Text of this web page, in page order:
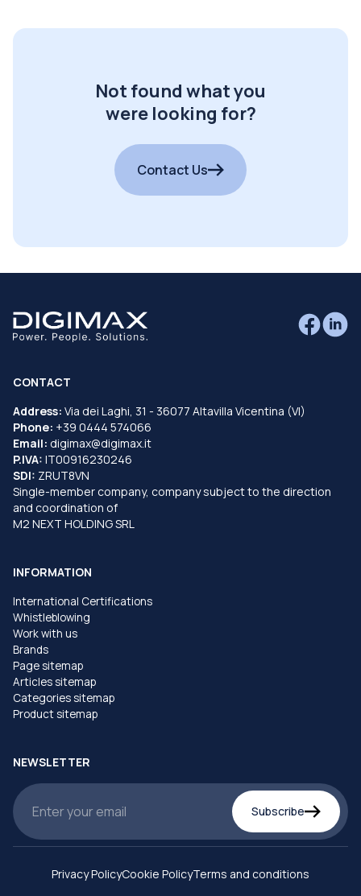
Not found what you
were looking for?
Contact Us
CONTACT
Address: Via dei Laghi, 31 - 36077 Altavilla Vicentina (VI)
Phone: +39 0444 574066
Email: digimax@digimax.it
P.IVA: IT00916230246
SDI: ZRUT8VN
Single-member company, company subject to the direction
and coordination of
M2 NEXT HOLDING SRL
INFORMATION
International Certifications
Whistleblowing
Work with us
Brands
Page sitemap
Articles sitemap
Categories sitemap
Product sitemap
NEWSLETTER
Subscribe
Privacy PolicyCookie PolicyTerms and conditions